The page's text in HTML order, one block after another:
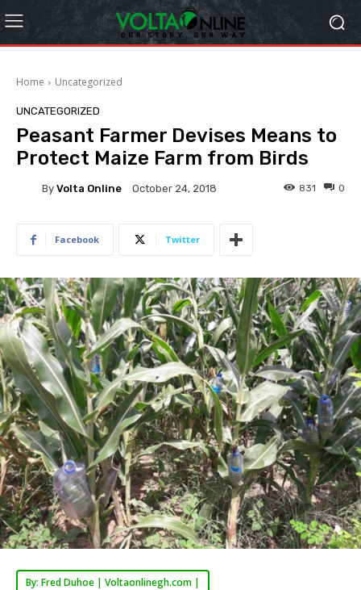
Home Uncategorized
UNCATEGORIZED
Peasant Farmer Devises Means to
Protect Maize Farm from Birds
By Volta Online October 24, 2018 0
831
Facebook Twitter
By: Fred Duhoe | Voltaonlinegh.com |